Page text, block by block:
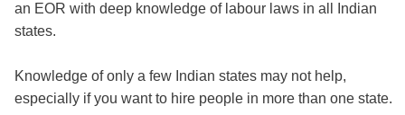
an EOR with deep knowledge of labour laws in all Indian
states.
Knowledge of only a few Indian states may not help,
especially if you want to hire people in more than one state.